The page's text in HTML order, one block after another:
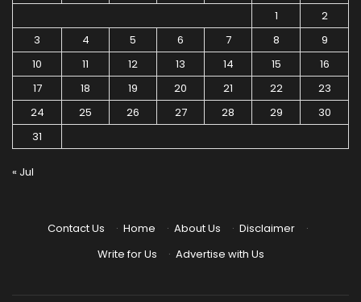
1
2
3
4 5 6 7 8
9
10
11 12 13 14 15
16
17
18 19 20 21 22
23
24
25 26 27 28 29
30
31
« Jul
Contact Us · Home · About Us · Disclaimer
·
Write for Us
· Advertise with Us